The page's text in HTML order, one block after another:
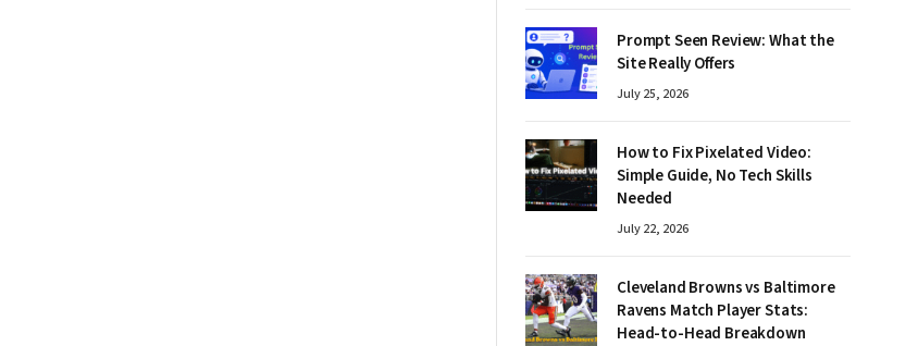
Prompt Seen Review: What the
Site Really Offers
July 25, 2026
How to Fix Pixelated Video:
Simple Guide, No Tech Skills
Needed
July 22, 2026
Cleveland Browns vs Baltimore
Ravens Match Player Stats:
Head-to-Head Breakdown